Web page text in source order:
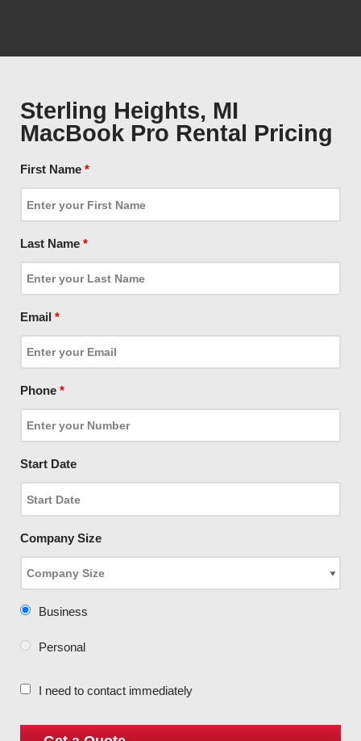
Sterling Heights, MI
MacBook Pro Rental Pricing
First Name *
Last Name *
Email *
Phone *
Start Date
Company Size
Business
Personal
I need to contact immediately